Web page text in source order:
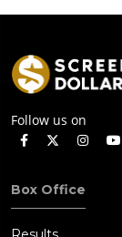
Follow us on
Box Office